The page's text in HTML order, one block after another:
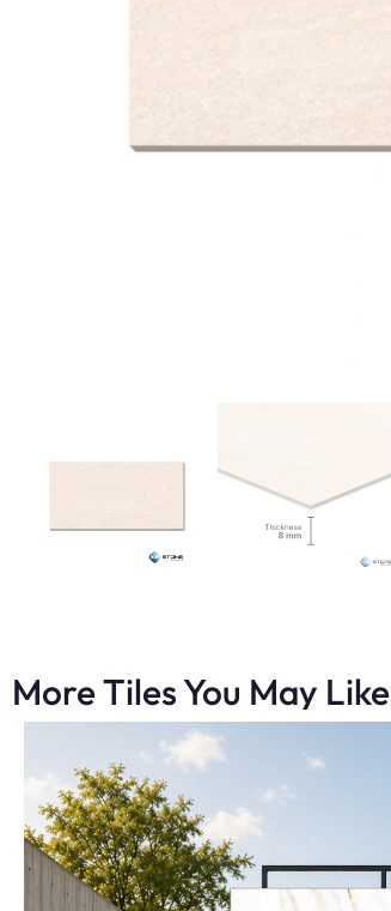
More Tiles You May Like